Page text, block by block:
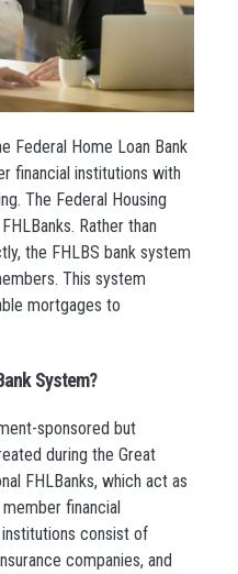
Federal Home Loan Bank
financial institutions with
The Federal Housing
Rather than
the FHLBS bank system
This system
mortgages to
System?
sponsored but
during the Great
FHLBanks, which act as
financial
consist of
companies, and